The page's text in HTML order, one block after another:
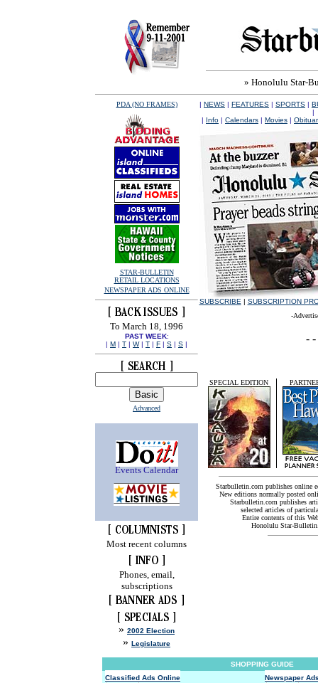
» Honolulu Star-
PDA (NO FRAMES)
STAR-BULLETIN
RETAIL LOCATIONS
NEWSPAPER ADS ONLINE
To March 18, 1996
PAST WEEK:
| M | T | W| T | F | S | S |
Advanced
Events Calendar
Most recent columns
Phones, email,
subscriptions
» 2002 Election
» Legislature
| NEWS | FEATURES | SPORTS |
|
| Info | Calendars | Movies |
SUBSCRIBE | SUBSCRIPTION
-
SPECIAL EDITION
Starbulletin.com publishes online
New editions normally posted
Starbulletin.com publishes
selected articles of
Entire contents of this
Honolulu Star-
SHOPPING GUIDE
Classified Ads Online
Newspaper